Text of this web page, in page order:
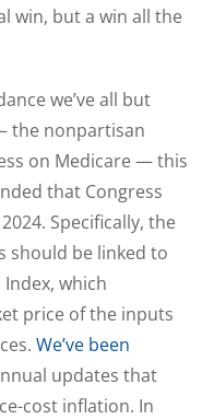
win, but a win all the
we’ve all but
the nonpartisan
on Medicare — this
that Congress
Specifically, the
should be linked to
which
price of the inputs
We’ve been
updates that
cost inflation. In